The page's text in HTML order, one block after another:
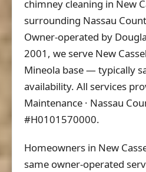
chimney cleaning in New
surrounding Nassau
Owner-operated by
2001, we serve New
Mineola base — typically
availability. All services
Maintenance · Nassau
#H0101570000.
Homeowners in New
same owner-operated